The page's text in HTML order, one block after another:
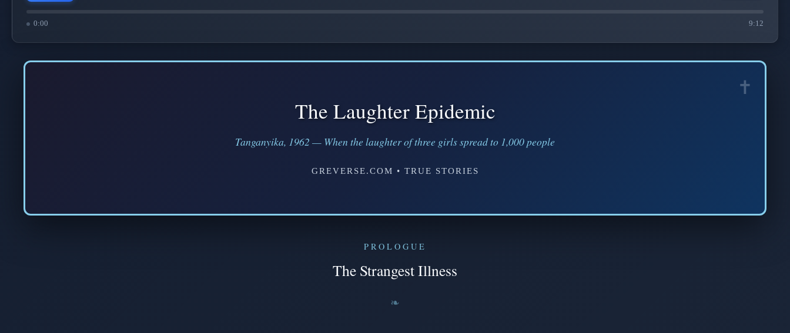
0:00 9:12
The Laughter Epidemic
Tanganyika, 1962 — When the laughter of three girls spread to 1,000 people
GREVERSE.COM • TRUE STORIES
PROLOGUE
The Strangest Illness